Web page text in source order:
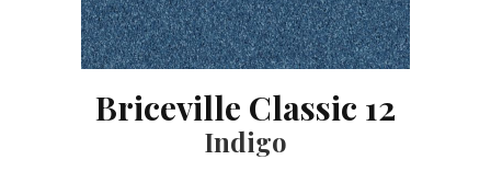
Briceville Classic 12
Indigo